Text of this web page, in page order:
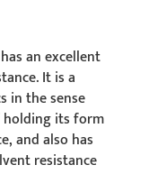
an excellent
It is a
in the sense
its form
and also has
resistance